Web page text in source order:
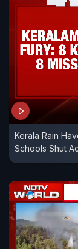
Kerala Rain
Schools Shut